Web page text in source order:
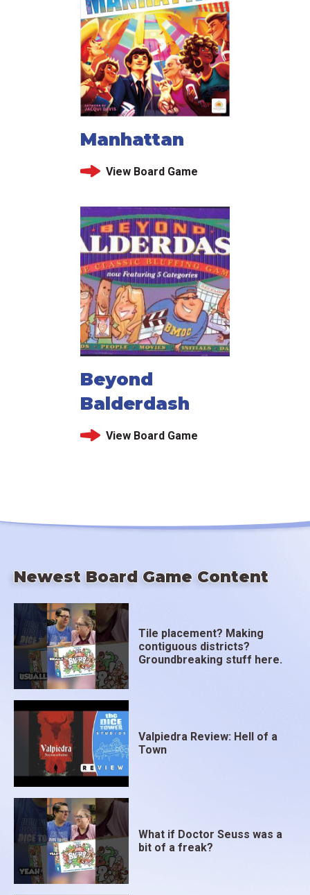
Manhattan
View Board Game
Beyond
Balderdash
View Board Game
Newest Board Game Content
Tile placement? Making
contiguous districts?
Groundbreaking stuff here.
Valpiedra Review: Hell of a
Town
What if Doctor Seuss was a
bit of a freak?